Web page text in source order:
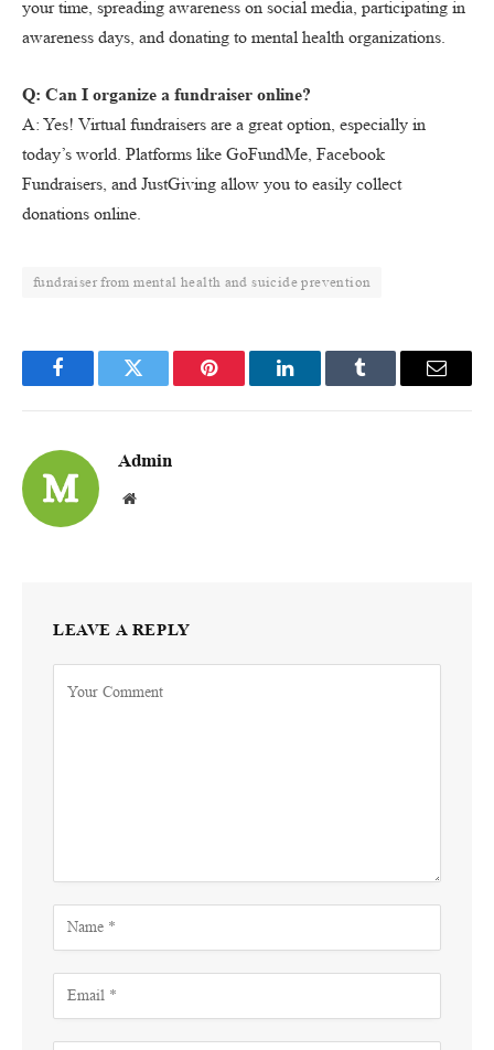
your time, spreading awareness on social media, participating in
awareness days, and donating to mental health organizations.
Q: Can I organize a fundraiser online?
A: Yes! Virtual fundraisers are a great option, especially in
today’s world. Platforms like GoFundMe, Facebook
Fundraisers, and JustGiving allow you to easily collect
donations online.
fundraiser from mental health and suicide prevention
FacebookTwitter Pinterest LinkedInTumblr Email
Admin
Website
LEAVE A REPLY